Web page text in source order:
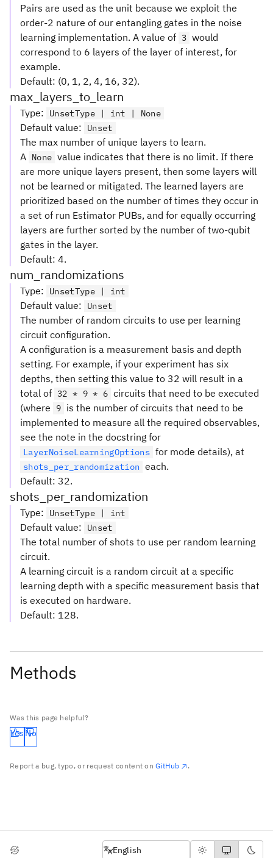
Pairs are used as the unit because we exploit the
order-2 nature of our entangling gates in the noise
learning implementation. A value of 3 would
correspond to 6 layers of the layer of interest, for
example.
Default: (0, 1, 2, 4, 16, 32).
max_layers_to_learn
Type: UnsetType | int | None
Default value: Unset
The max number of unique layers to learn.
A None value indicates that there is no limit. If there
are more unique layers present, then some layers will
not be learned or mitigated. The learned layers are
prioritized based on the number of times they occur in
a set of run Estimator PUBs, and for equally occurring
layers are further sorted by the number of two-qubit
gates in the layer.
Default: 4.
num_randomizations
Type: UnsetType | int
Default value: Unset
The number of random circuits to use per learning
circuit configuration.
A configuration is a measurement basis and depth
setting. For example, if your experiment has six
depths, then setting this value to 32 will result in a
total of 32 * 9 * 6 circuits that need to be executed
(where
9 is the number of circuits that need to be
implemented to measure all the required observables,
see the note in the docstring for
LayerNoiseLearningOptions for mode details), at
shots_per_randomization each.
Default: 32.
shots_per_randomization
Type: UnsetType | int
Default value: Unset
The total number of shots to use per random learning
circuit.
A learning circuit is a random circuit at a specific
learning depth with a specific measurement basis that
is executed on hardware.
Default: 128.
Methods
Was this page helpful?
Yes No
Report a bug, typo, or request content onGitHub .
English
English